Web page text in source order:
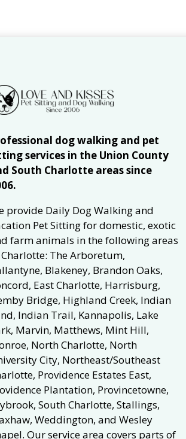
dog walking and pet
services in the Union County
South Charlotte areas since
provide Daily Dog Walking and
Pet Sitting for domestic, exotic
farm animals in the following areas
The Arboretum,
Blakeney, Brandon Oaks,
East Charlotte, Harrisburg,
Bridge, Highland Creek, Indian
Indian Trail, Kannapolis, Lake
Marvin, Matthews, Mint Hill,
North Charlotte, North
City, Northeast/Southeast
Providence Estates East,
Plantation, Provincetowne,
South Charlotte, Stallings,
Weddington, and Wesley
Our service area covers parts of